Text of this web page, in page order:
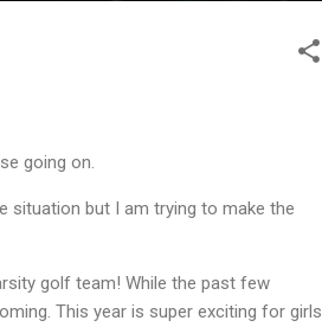
going on.
situation but I am trying to make the
golf team! While the past few
This year is super exciting for girls